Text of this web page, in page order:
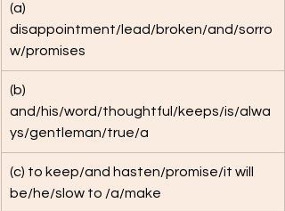
(a)
disappointment/lead/broken/and/sorro
w/promises
(b)
and/his/word/thoughtful/keeps/is/alwa
ys/gentleman/true/a
(c) to keep/and hasten/promise/it will
be/he/slow to /a/make